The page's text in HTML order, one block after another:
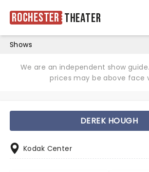
Rochester Theater
Shows
We are an independent show
prices may be above face
DEREK HOUGH
Kodak Center